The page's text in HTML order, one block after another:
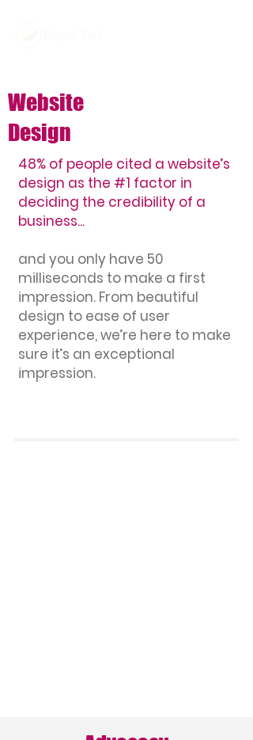
Website
Design
48% of people cited a website’s
design as the #1 factor in
deciding the credibility of a
business...
and you only have 50
milliseconds to make a first
impression. From beautiful
design to ease of user
experience, we’re here to make
sure it’s an exceptional
impression.